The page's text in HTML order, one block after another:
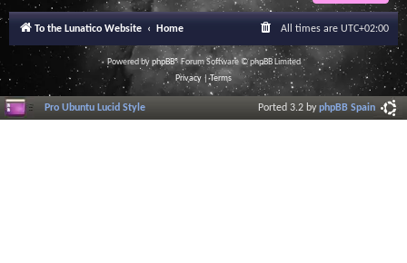
To the Lunatico Website Home All times are UTC+02:00
Powered byphpBB® Forum Software © phpBB Limited
Privacy |Terms
Pro Ubuntu Lucid Style Ported 3.2 byphpBB Spain